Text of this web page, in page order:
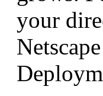
your